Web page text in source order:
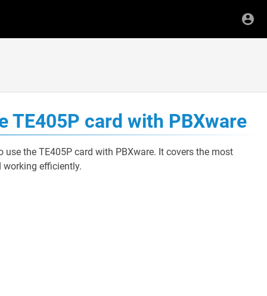
TE405P card with PBXware
the TE405P card with PBXware. It covers the most
working efficiently.